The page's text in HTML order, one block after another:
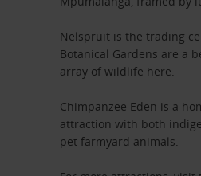
Nelspruit is the trading
Botanical Gardens are a
array of wildlife here.
Chimpanzee Eden is a
attraction with both
pet farmyard animals.